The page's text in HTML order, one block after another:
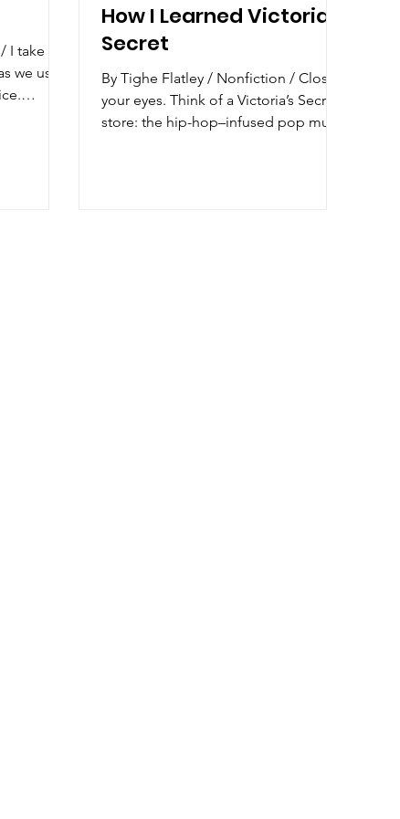
we used
How I Learned Victoria's
Secret
By Tighe Flatley / Nonfiction / Close
your eyes. Think of a Victoria’s Secret
store: the hip-hop–infused pop music